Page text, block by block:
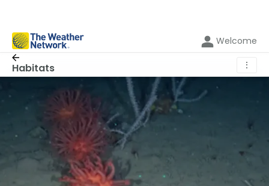
Welcome
Habitats ⋮